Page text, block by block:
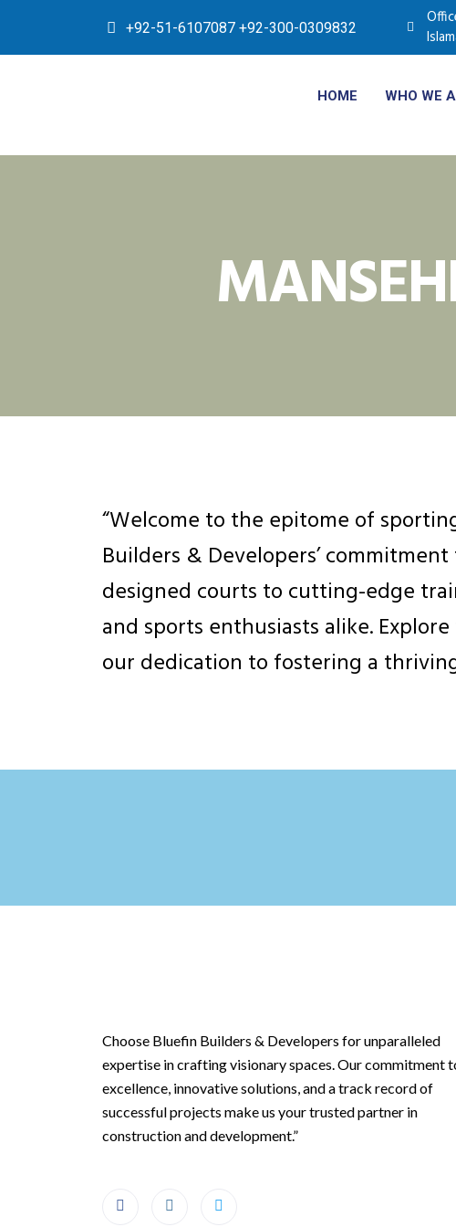
+92-51-6107087 +92-300-0309832
HOME WHO WE
“Welcome to the epitome of
Builders & Developers’
designed courts to cutting-edge
and sports enthusiasts alike.
our dedication to fostering a
Choose Bluefin Builders & Developers for unparalleled
expertise in crafting visionary spaces. Our commitment
excellence, innovative solutions, and a track record of
successful projects make us your trusted partner in
construction and development.”